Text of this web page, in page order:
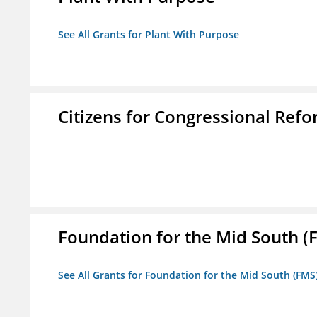
See All Grants for Plant With Purpose
Citizens for Congressional
Foundation for the Mid South
See All Grants for Foundation for the Mid South